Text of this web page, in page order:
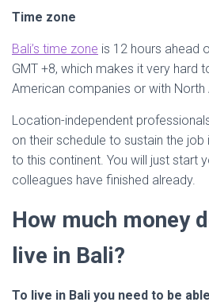
Time zone
Bali’s time zone is 12 hours ahead
GMT +8, which makes it very hard
American companies or with North
Location-independent
on their schedule to sustain the job
to this continent. You will just start
colleagues have finished already.
How much money
live in Bali?
To live in Bali you need to be